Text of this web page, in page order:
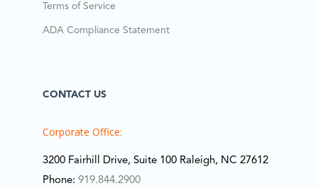
Terms of Service
ADA Compliance Statement
CONTACT US
Corporate Office:
3200 Fairhill Drive, Suite 100 Raleigh, NC 27612
Phone: 919.844.2900